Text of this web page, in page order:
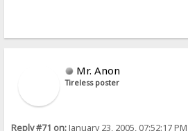
Mr. Anon
Tireless poster
Reply #71 on:January 23, 2005, 07:52:17 PM